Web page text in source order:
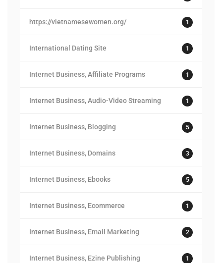
https://vietnamesewomen.org/ 1
International Dating Site 1
Internet Business, Affiliate Programs 1
Internet Business, Audio-Video Streaming 1
Internet Business, Blogging 5
Internet Business, Domains 3
Internet Business, Ebooks 5
Internet Business, Ecommerce 1
Internet Business, Email Marketing 2
Internet Business, Ezine Publishing 1